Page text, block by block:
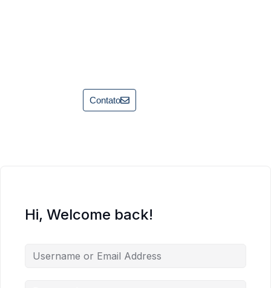
Contato
Hi, Welcome back!